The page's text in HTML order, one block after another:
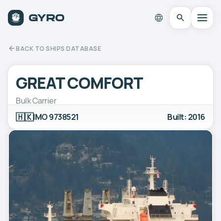
BACK TO SHIPS DATABASE
GREAT COMFORT
Bulk Carrier
🇭🇰IMO 9738521 Built: 2016